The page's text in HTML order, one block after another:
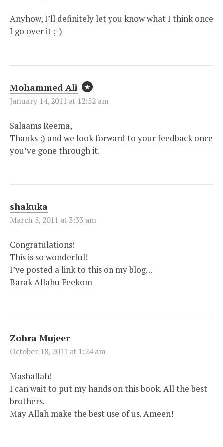
Anyhow, I’ll definitely let you know what I think once
I go over it ;-)
Mohammed Ali
January 14, 2011 at 12:52 am
Salaams Reema,
Thanks :) and we look forward to your feedback once
you’ve gone through it.
shakuka
March 5, 2011 at 3:33 am
Congratulations!
This is so wonderful!
I’ve posted a link to this on my blog…
Barak Allahu Feekom
Zohra Mujeer
October 18, 2011 at 1:24 am
Mashallah!
I can wait to put my hands on this book. All the best
brothers.
May Allah make the best use of us. Ameen!